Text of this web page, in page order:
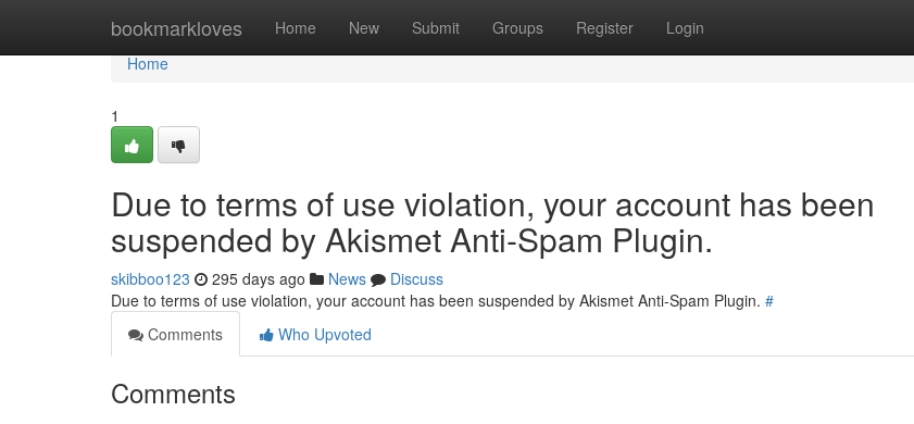
bookmarkloves Home New Submit Groups Register Login
Home
Home
1
Due to terms of use violation, your account has been
suspended by Akismet Anti-Spam Plugin.
skibboo123 295 days ago News
Discuss
Due to terms of use violation, your account has been suspended by Akismet Anti-Spam Plugin. #
Comments
Who Upvoted
Comments